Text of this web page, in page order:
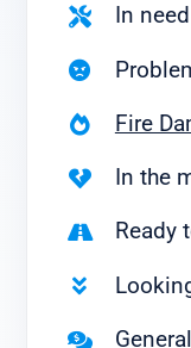
In
Fire
In the
Ready